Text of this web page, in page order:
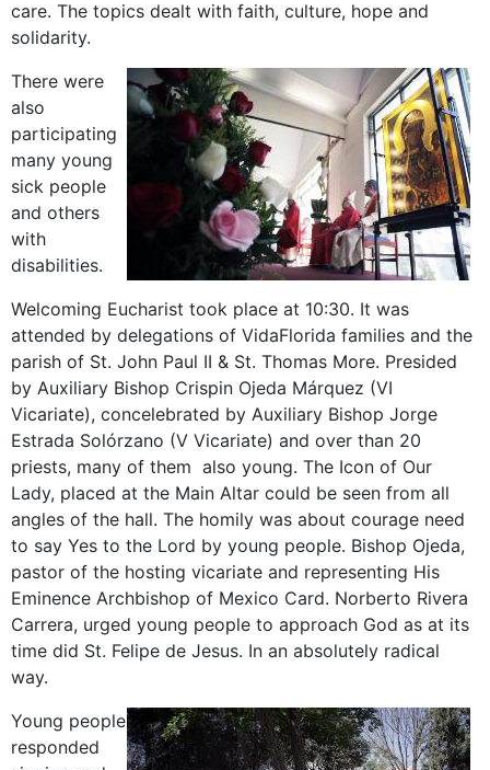
care. The topics dealt with faith, culture, hope and
solidarity.
There were
also
participating
many young
sick people
and others
with
disabilities.
Welcoming Eucharist took place at 10:30. It was
attended by delegations of VidaFlorida families and the
parish of St. John Paul II & St. Thomas More. Presided
by Auxiliary Bishop Crispin Ojeda Márquez (VI
Vicariate), concelebrated by Auxiliary Bishop Jorge
Estrada Solórzano (V Vicariate) and over than 20
priests, many of them also young. The Icon of Our
Lady, placed at the Main Altar could be seen from all
angles of the hall. The homily was about courage need
to say Yes to the Lord by young people. Bishop Ojeda,
pastor of the hosting vicariate and representing His
Eminence Archbishop of Mexico Card. Norberto Rivera
Carrera, urged young people to approach God as at its
time did St. Felipe de Jesus. In an absolutely radical
way.
Young people
responded